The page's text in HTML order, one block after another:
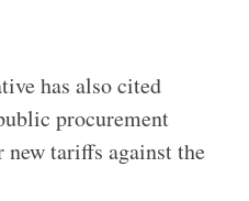
has also cited
procurement
tariffs against the